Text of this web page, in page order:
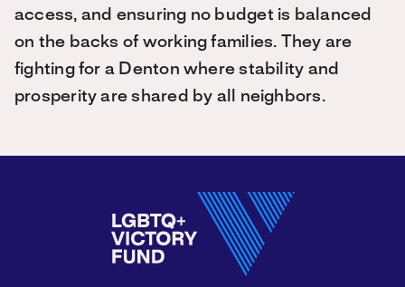
access, and ensuring no budget is balanced
on the backs of working families. They are
fighting for a Denton where stability and
prosperity are shared by all neighbors.